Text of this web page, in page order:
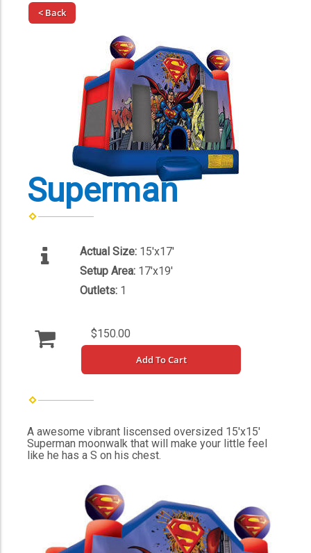
< Back
Superman
Actual Size: 15'x17'
Setup Area: 17'x19'
Outlets: 1
$150.00
Add To Cart
A awesome vibrant liscensed oversized 15'x15'
Superman moonwalk that will make your little feel
like he has a S on his chest.